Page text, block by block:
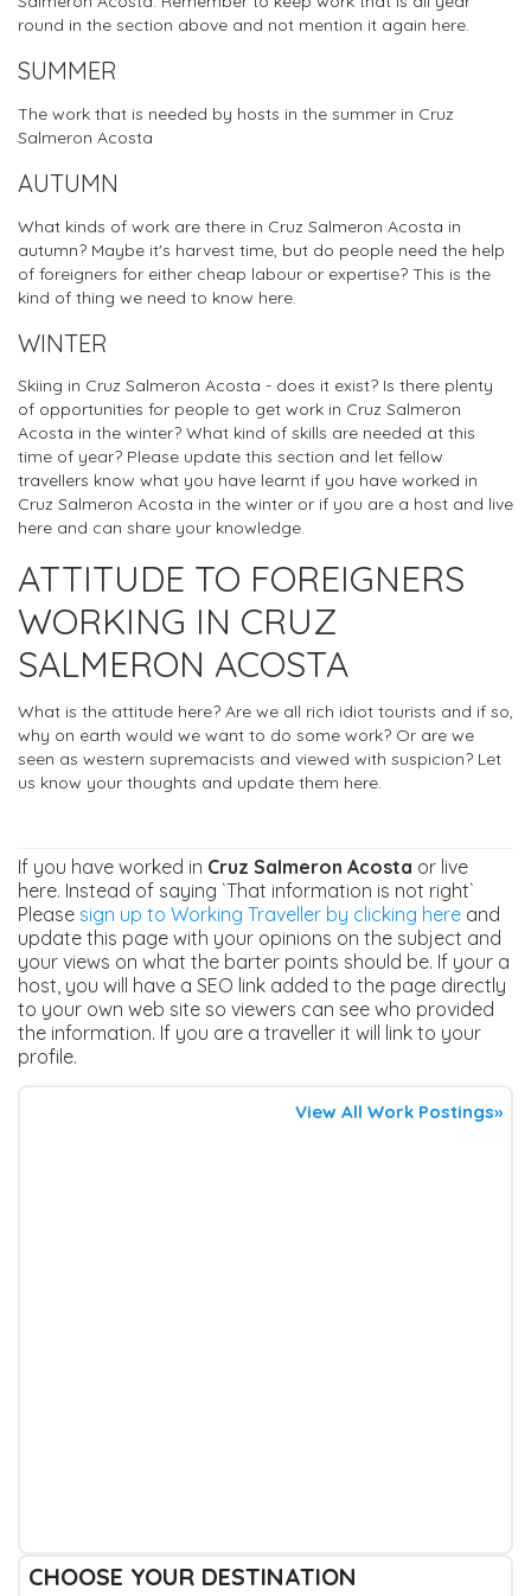
round in the section above and not mention it again here.
SUMMER
The work that is needed by hosts in the summer in Cruz
Salmeron Acosta
AUTUMN
What kinds of work are there in Cruz Salmeron Acosta in
autumn? Maybe it's harvest time, but do people need the help
of foreigners for either cheap labour or expertise? This is the
kind of thing we need to know here.
WINTER
Skiing in Cruz Salmeron Acosta - does it exist? Is there plenty
of opportunities for people to get work in Cruz Salmeron
Acosta in the winter? What kind of skills are needed at this
time of year? Please update this section and let fellow
travellers know what you have learnt if you have worked in
Cruz Salmeron Acosta in the winter or if you are a host and live
here and can share your knowledge.
ATTITUDE TO FOREIGNERS
WORKING IN CRUZ
SALMERON ACOSTA
What is the attitude here? Are we all rich idiot tourists and if so,
why on earth would we want to do some work? Or are we
seen as western supremacists and viewed with suspicion? Let
us know your thoughts and update them here.
If you have worked in Cruz Salmeron Acosta or live
here. Instead of saying `That information is not right`
Please sign up to Working Traveller by clicking here and
update this page with your opinions on the subject and
your views on what the barter points should be. If your a
host, you will have a SEO link added to the page directly
to your own web site so viewers can see who provided
the information. If you are a traveller it will link to your
profile.
View All Work Postings»
CHOOSE YOUR DESTINATION